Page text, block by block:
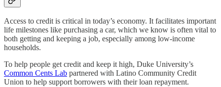
Access to credit is critical in today’s economy. It facilitates important
life milestones like purchasing a car, which we know is often vital to
both getting and keeping a job, especially among low-income
households.
To help people get credit and keep it high, Duke University’s
Common Cents Lab partnered with Latino Community Credit
Union to help support borrowers with their loan repayment.